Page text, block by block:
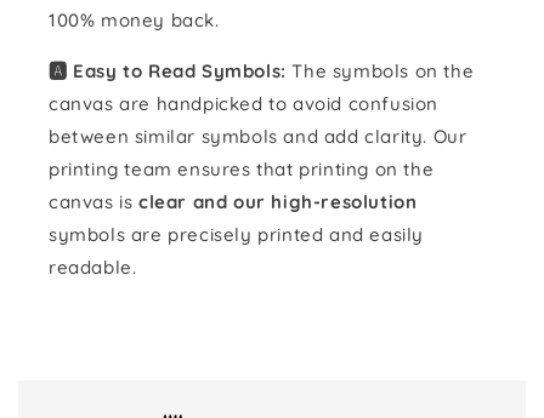
100% money back.
🅰️ Easy to Read Symbols: The symbols on the
canvas are handpicked to avoid confusion
between similar symbols and add clarity. Our
printing team ensures that printing on the
canvas is clear and our high-resolution
symbols are precisely printed and easily
readable.